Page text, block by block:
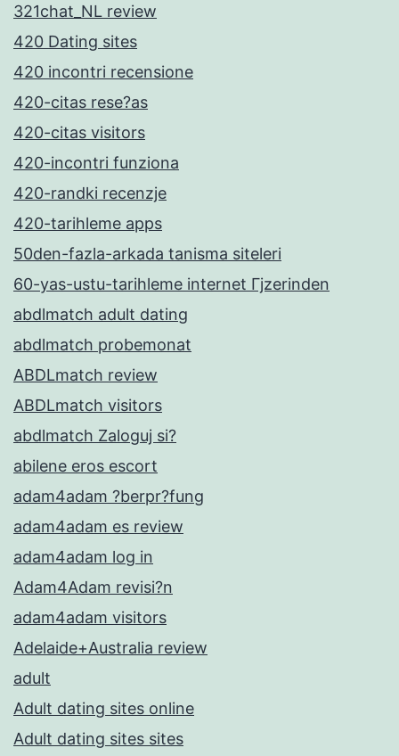
321chat_NL review
420 Dating sites
420 incontri recensione
420-citas rese?as
420-citas visitors
420-incontri funziona
420-randki recenzje
420-tarihleme apps
50den-fazla-arkada tanisma siteleri
60-yas-ustu-tarihleme internet Гјzerinden
abdlmatch adult dating
abdlmatch probemonat
ABDLmatch review
ABDLmatch visitors
abdlmatch Zaloguj si?
abilene eros escort
adam4adam ?berpr?fung
adam4adam es review
adam4adam log in
Adam4Adam revisi?n
adam4adam visitors
Adelaide+Australia review
adult
Adult dating sites online
Adult dating sites sites